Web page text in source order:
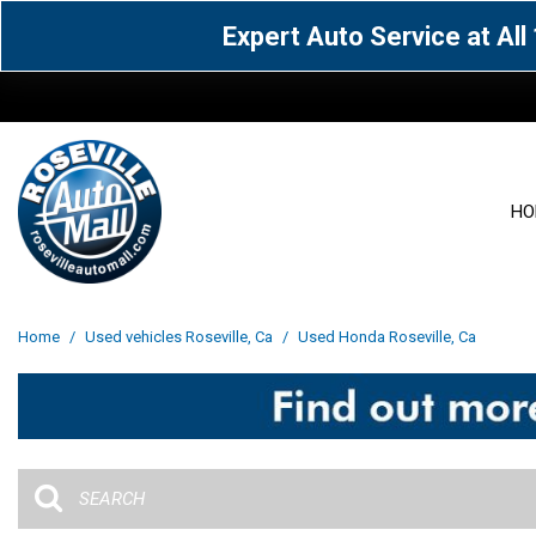
Expert Auto Service at
Acura [163]
Cadillac [15] Chevrolet [106]
Jaguar [1] Jeep [69]
Home / Used vehicles Roseville, Ca / Used Honda Roseville, Ca